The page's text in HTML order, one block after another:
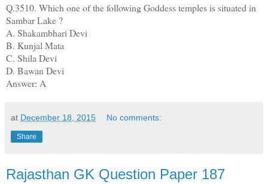
Q.3510. Which one of the following Goddess temples is situated in
Sambar Lake ?
A. Shakambhari Devi
B. Kunjal Mata
C. Shila Devi
D. Bawan Devi
Answer: A
at December 18, 2015 No comments:
Share
Rajasthan GK Question Paper 187